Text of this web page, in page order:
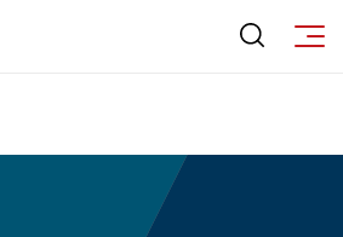
Protection Policy
Templates
Resources
Database